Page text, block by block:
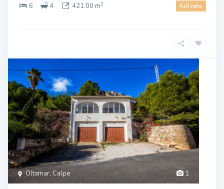
6
4 421.00 m2 full info
1
Oltamar, Calpe